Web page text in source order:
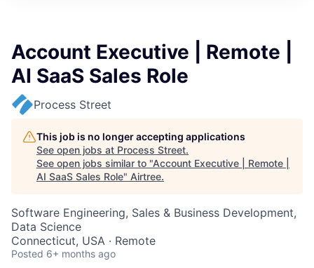
Account Executive | Remote |
AI SaaS Sales Role
Process Street
This job is no longer accepting applications
See open jobs at Process Street.
See open jobs similar to "Account Executive | Remote |
AI SaaS Sales Role" Airtree.
Software Engineering, Sales & Business Development,
Data Science
Connecticut, USA · Remote
Posted 6+ months ago